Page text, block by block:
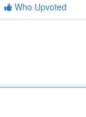
Who Upvoted